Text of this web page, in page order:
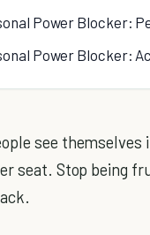
Power Blocker:
Power Blocker:
see
seat. Stop being